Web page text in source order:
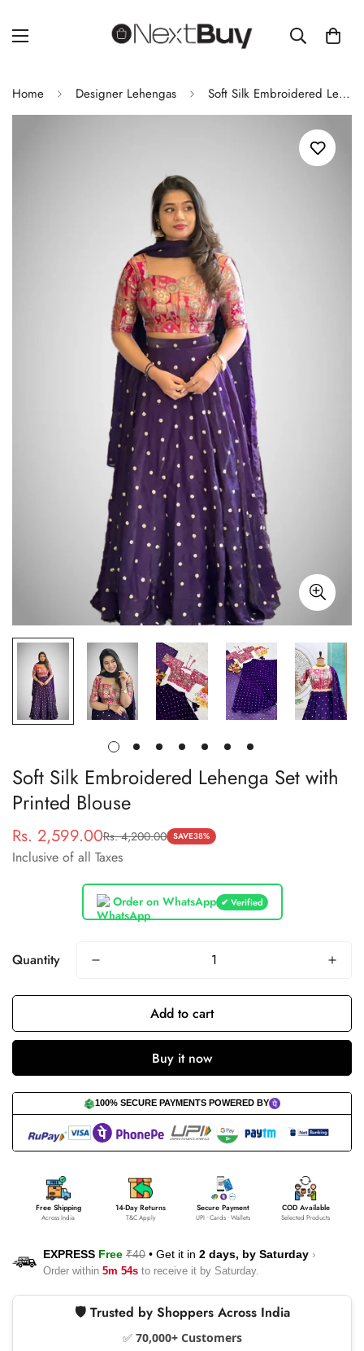
Home Designer Lehengas Soft Silk Embroidered Lehenga Set with Printed Blouse
Soft Silk Embroidered Lehenga Set with
Printed Blouse
Sale
price
Rs. 2,599.00
Regular
price
Rs. 4,200.00 SAVE38%
Inclusive of all Taxes
Order on WhatsApp ✔ Verified
Quantity
Add to cart
Buy it now
100% SECURE PAYMENTS POWERED BY
Free Shipping
Across India
14-Day Returns
T&C Apply
Secure Payment
UPI • Cards • Wallets
COD Available
Selected Products
EXPRESS Free ₹40 • Get it in 2 days, by Saturday ›
Order within 5m 53s to receive it by Saturday.
🛡️ Trusted by Shoppers Across India
✅ 70,000+ Customers